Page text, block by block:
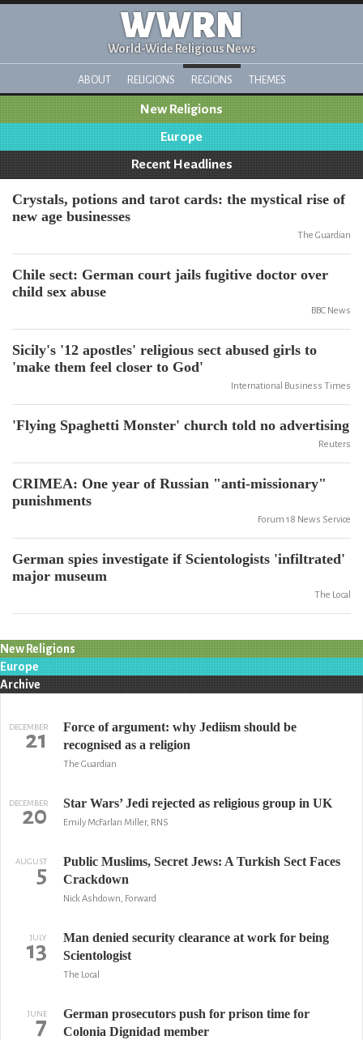
WWRN
World-Wide Religious News
ABOUT RELIGIONS REGIONS THEMES
New Religions
Europe
Recent Headlines
Crystals, potions and tarot cards: the mystical rise of
new age businesses
The Guardian
Chile sect: German court jails fugitive doctor over
child sex abuse
BBC News
Sicily's '12 apostles' religious sect abused girls to
'make them feel closer to God'
International Business Times
'Flying Spaghetti Monster' church told no advertising
Reuters
CRIMEA: One year of Russian "anti-missionary"
punishments
Forum 18 News Service
German spies investigate if Scientologists 'infiltrated'
major museum
The Local
New Religions
Europe
Archive
DECEMBER
21
Force of argument: why Jediism should be
recognised as a religion
The Guardian
DECEMBER
20 Star Wars’ Jedi rejected as religious group in UK
Emily McFarlan Miller, RNS
AUGUST
5
Public Muslims, Secret Jews: A Turkish Sect Faces
Crackdown
Nick Ashdown, Forward
JULY
13
Man denied security clearance at work for being
Scientologist
The Local
JUNE
7
German prosecutors push for prison time for
Colonia Dignidad member